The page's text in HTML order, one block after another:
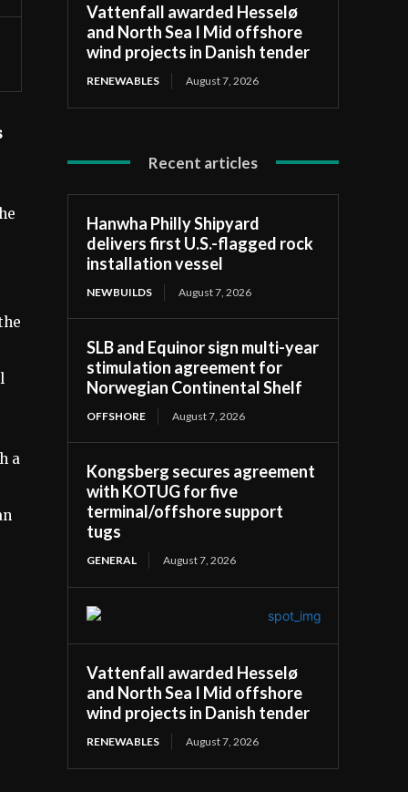
a
Vattenfall awarded Hesselø
and North Sea I Mid offshore
wind projects in Danish tender
RENEWABLES August 7, 2026
Recent articles
Hanwha Philly Shipyard
delivers first U.S.-flagged rock
installation vessel
NEWBUILDS August 7, 2026
SLB and Equinor sign multi-year
stimulation agreement for
Norwegian Continental Shelf
OFFSHORE August 7, 2026
Kongsberg secures agreement
with KOTUG for five
terminal/offshore support
tugs
GENERAL August 7, 2026
Vattenfall awarded Hesselø
and North Sea I Mid offshore
wind projects in Danish tender
RENEWABLES August 7, 2026